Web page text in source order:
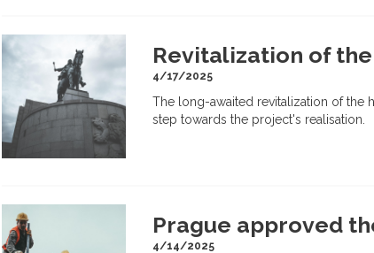
Revitalization of
4/17/2025
The long-awaited revitalization of the
step towards the project's realisation.
Prague approved
4/14/2025